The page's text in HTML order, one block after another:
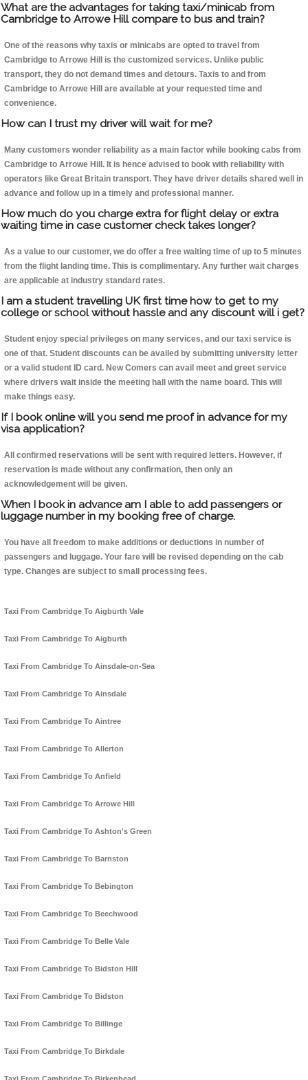
What are the advantages for taking taxi/minicab from
Cambridge to Arrowe Hill compare to bus and train?
One of the reasons why taxis or minicabs are opted to travel from
Cambridge to Arrowe Hill is the customized services. Unlike public
transport, they do not demand times and detours. Taxis to and from
Cambridge to Arrowe Hill are available at your requested time and
convenience.
How can I trust my driver will wait for me?
Many customers wonder reliability as a main factor while booking cabs from
Cambridge to Arrowe Hill. It is hence advised to book with reliability with
operators like Great Britain transport. They have driver details shared well in
advance and follow up in a timely and professional manner.
How much do you charge extra for flight delay or extra
waiting time in case customer check takes longer?
As a value to our customer, we do offer a free waiting time of up to 5 minutes
from the flight landing time. This is complimentary. Any further wait charges
are applicable at industry standard rates.
I am a student travelling UK first time how to get to my
college or school without hassle and any discount will i get?
Student enjoy special privileges on many services, and our taxi service is
one of that. Student discounts can be availed by submitting university letter
or a valid student ID card. New Comers can avail meet and greet service
where drivers wait inside the meeting hall with the name board. This will
make things easy.
If I book online will you send me proof in advance for my
visa application?
All confirmed reservations will be sent with required letters. However, if
reservation is made without any confirmation, then only an
acknowledgement will be given.
When I book in advance am I able to add passengers or
luggage number in my booking free of charge.
You have all freedom to make additions or deductions in number of
passengers and luggage. Your fare will be revised depending on the cab
type. Changes are subject to small processing fees.
Taxi From Cambridge To Aigburth Vale
Taxi From Cambridge To Aigburth
Taxi From Cambridge To Ainsdale-on-Sea
Taxi From Cambridge To Ainsdale
Taxi From Cambridge To Aintree
Taxi From Cambridge To Allerton
Taxi From Cambridge To Anfield
Taxi From Cambridge To Arrowe Hill
Taxi From Cambridge To Ashton's Green
Taxi From Cambridge To Barnston
Taxi From Cambridge To Bebington
Taxi From Cambridge To Beechwood
Taxi From Cambridge To Belle Vale
Taxi From Cambridge To Bidston Hill
Taxi From Cambridge To Bidston
Taxi From Cambridge To Billinge
Taxi From Cambridge To Birkdale